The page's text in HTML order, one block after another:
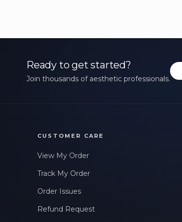
Ready to get started?
Join thousands of aesthetic professionals.
CUSTOMER CARE
View My Order
Track My Order
Order Issues
Refund Request